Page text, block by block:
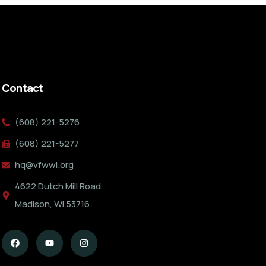
Contact
(608) 221-5276
(608) 221-5277
hq@vfwwi.org
4622 Dutch Mill Road
Madison, WI 53716